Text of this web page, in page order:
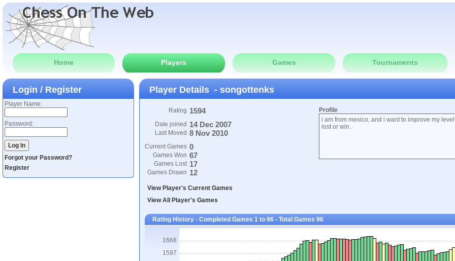
Home Players Games Tournaments
Login / Register
Player Name:
Password:
Forgot your Password?
Register
Player Details - songottenks
Rating 1594
Date joined 14 Dec 2007
Last Moved 8 Nov 2010
Current Games 0
Games Won 67
Games Lost 17
Games Drawn 12
Profile
i am from mexico, and i want to improve my
lost or win.
View Player's Current Games
View All Player's Games
Rating History - Completed Games 1 to 96 - Total Games 96
1668
1597